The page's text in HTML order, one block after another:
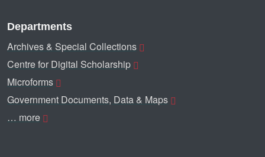
Departments
Archives & Special Collections
Centre for Digital Scholarship
Microforms
Government Documents, Data & Maps
… more